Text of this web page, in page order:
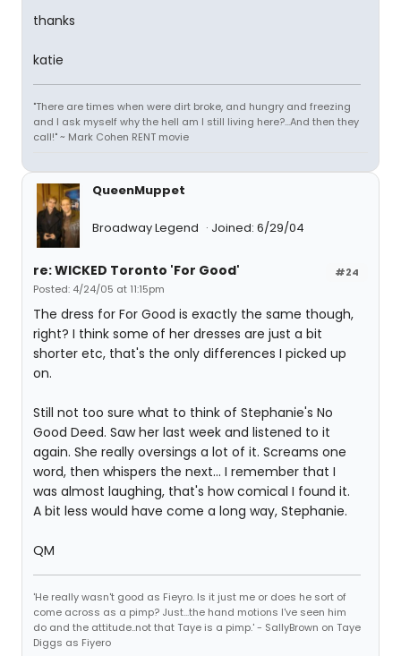
thanks
katie
"There are times when were dirt broke, and hungry and freezing
and I ask myself why the hell am I still living here?...And then they
call!" ~ Mark Cohen RENT movie
QueenMuppet
Broadway Legend Joined: 6/29/04
#24
re: WICKED Toronto 'For Good'
Posted: 4/24/05 at 11:15pm
The dress for For Good is exactly the same though,
right? I think some of her dresses are just a bit
shorter etc, that's the only differences I picked up
on.
Still not too sure what to think of Stephanie's No
Good Deed. Saw her last week and listened to it
again. She really oversings a lot of it. Screams one
word, then whispers the next... I remember that I
was almost laughing, that's how comical I found it.
A bit less would have come a long way, Stephanie.
QM
'He really wasn't good as Fieyro. Is it just me or does he sort of
come across as a pimp? Just...the hand motions I've seen him
do and the attitude..not that Taye is a pimp.' - SallyBrown on Taye
Diggs as Fiyero